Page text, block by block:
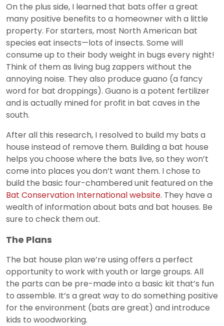
On the plus side, I learned that bats offer a great
many positive benefits to a homeowner with a little
property. For starters, most North American bat
species eat insects—lots of insects. Some will
consume up to their body weight in bugs every night!
Think of them as living bug zappers without the
annoying noise. They also produce guano (a fancy
word for bat droppings). Guano is a potent fertilizer
and is actually mined for profit in bat caves in the
south.
After all this research, I resolved to build my bats a
house instead of remove them. Building a bat house
helps you choose where the bats live, so they won’t
come into places you don’t want them. I chose to
build the basic four-chambered unit featured on the
Bat Conservation International website. They have a
wealth of information about bats and bat houses. Be
sure to check them out.
The Plans
The bat house plan we’re using offers a perfect
opportunity to work with youth or large groups. All
the parts can be pre-made into a basic kit that’s fun
to assemble. It’s a great way to do something positive
for the environment (bats are great) and introduce
kids to woodworking.